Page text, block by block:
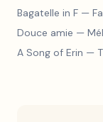
Bagatelle in F —
Douce amie —
A Song of Erin —